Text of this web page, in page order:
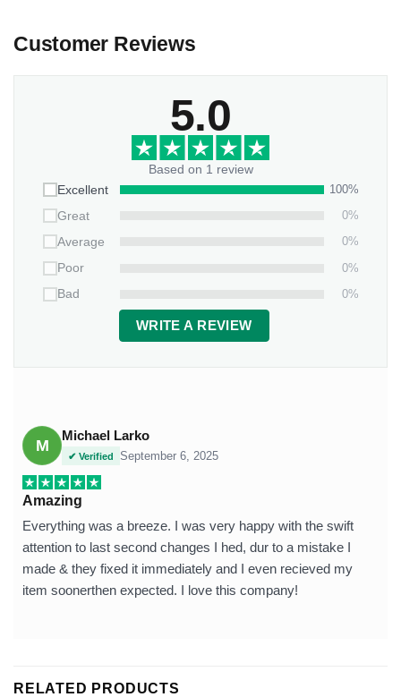
Customer Reviews
5.0
Based on 1 review
Excellent
100%
Great
0%
Average
0%
Poor
0%
Bad
0%
WRITE A REVIEW
M
Michael Larko
✔ Verified September 6, 2025
Amazing
Everything was a breeze. I was very happy with the swift
attention to last second changes I hed, dur to a mistake I
made & they fixed it immediately and I even recieved my
item soonerthen expected. I love this company!
RELATED PRODUCTS